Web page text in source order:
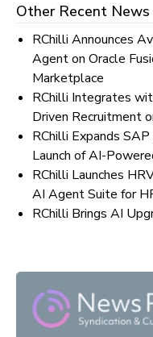
Other Recent
RChilli Announces
Agent on Oracle
Marketplace
RChilli Integrates
Driven Recruitment
RChilli Expands
Launch of AI-
RChilli Launches
AI Agent Suite for
RChilli Brings AI